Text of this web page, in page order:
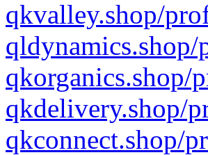
qkvalley.shop/
qkorganics.shop/
qkdelivery.shop/
qkconnect.shop/